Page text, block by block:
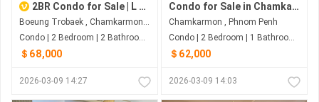
2BR Condo for Sale | L Residence Boeung Trobek
Boeung Trobaek , Chamkarmon , Phnom Penh
Condo | 2 Bedroom | 2 Bathroom | 77m²
＄68,000
2026-03-09 14:27
Condo for Sale in Chamkarmon
Chamkarmon , Phnom Penh
Condo | 2 Bedroom | 1 Bathroom | 50m²
＄62,000
2026-03-09 14:03